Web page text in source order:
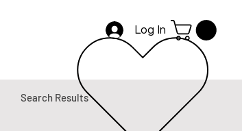
Log In
Search Results